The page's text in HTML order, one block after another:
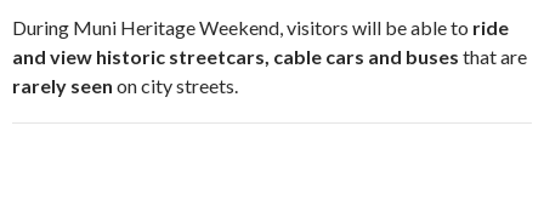
During Muni Heritage Weekend, visitors will be able to ride
and view historic streetcars, cable cars and buses that are
rarely seen on city streets.